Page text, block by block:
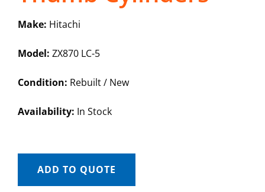
Make: Hitachi
Model: ZX870 LC-5
Condition: Rebuilt / New
Availability: In Stock
ADD TO QUOTE